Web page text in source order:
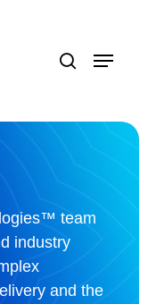
search
Menu
team
industry
and the